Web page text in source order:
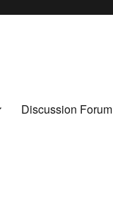
Discussion Forum